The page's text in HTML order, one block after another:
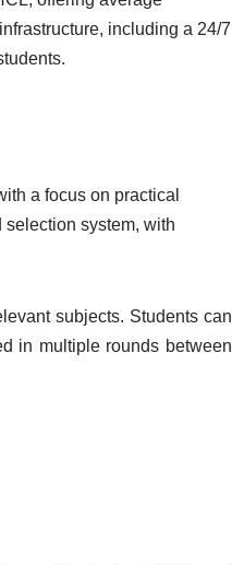
including a 24/7
a focus on practical
system, with
subjects. Students can
in multiple rounds between